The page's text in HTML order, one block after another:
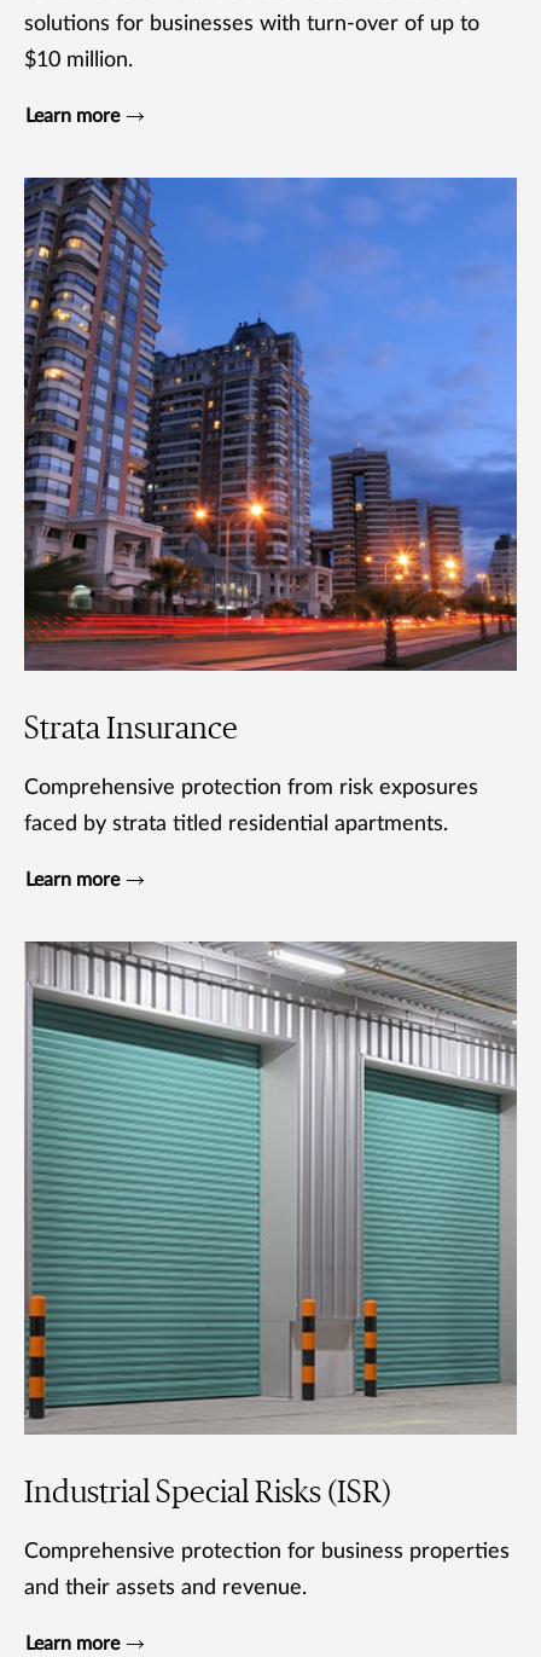
solutions for businesses with turn-over of up to
$10 million.
Learn more
Strata Insurance
Comprehensive protection from risk exposures
faced by strata titled residential apartments.
Learn more
Industrial Special Risks (ISR)
Comprehensive protection for business properties
and their assets and revenue.
Learn more